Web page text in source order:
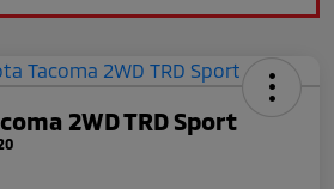
2WD TRD Sport